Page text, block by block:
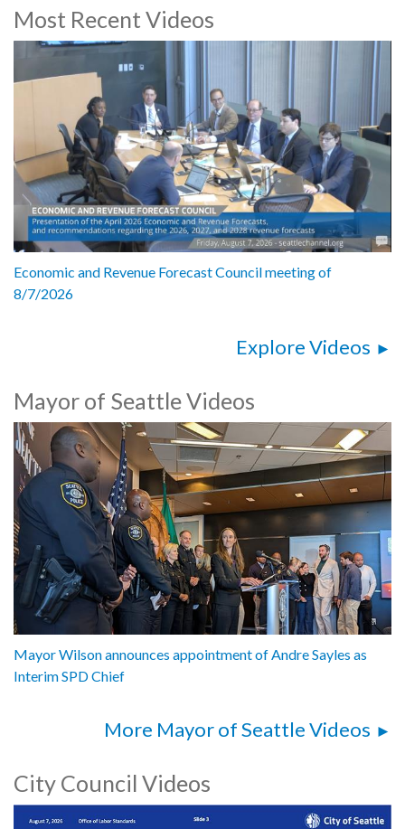
including the City of Seattle.
Speakers:
Jenifer Chao, Department of Neighborhoods Director
Andrew Lee, Seattle Public Utilities, General Manager and CEO
Andrew Greenhill, Seattle Public Utilities, Chief of Staff
Dawn Lindell, Seattle City Light, General Manager and CEO
César García, Co-Director, Lake City Collective
Celeste Mundo, Member, Duwamish Valley Youth Corps
Linda Li, Community Liaison
Jillian Youngblood, Director of Deliberative Democracy, National Civic
League
Mayor Bruce Harrell, City of Seattle
5192510
Most Recent Videos
Economic and Revenue Forecast Council meeting of
8/7/2026
Explore Videos
Mayor of Seattle Videos
Mayor Wilson announces appointment of Andre Sayles as
Interim SPD Chief
More Mayor of Seattle Videos
City Council Videos